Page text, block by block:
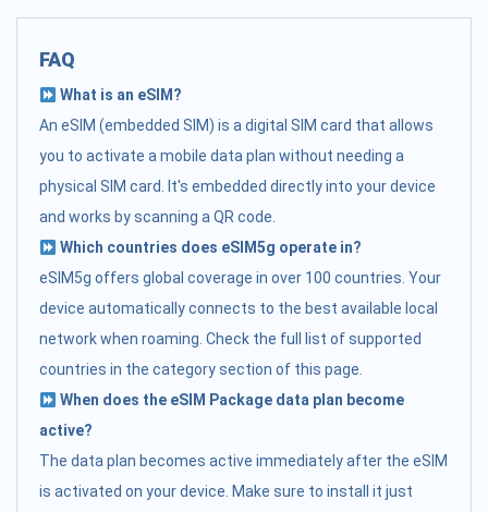
FAQ
What is an eSIM?
An eSIM (embedded SIM) is a digital SIM card that allows
you to activate a mobile data plan without needing a
physical SIM card. It's embedded directly into your device
and works by scanning a QR code.
Which countries does eSIM5g operate in?
eSIM5g offers global coverage in over 100 countries. Your
device automatically connects to the best available local
network when roaming. Check the full list of supported
countries in the category section of this page.
When does the eSIM Package data plan become
active?
The data plan becomes active immediately after the eSIM
is activated on your device. Make sure to install it just